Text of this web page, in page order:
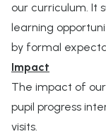
our curriculum. It
learning
by formal
Impact
The impact of
pupil progress
visits.